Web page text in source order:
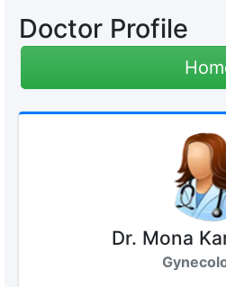
Doctor Profile
Dr. Mona